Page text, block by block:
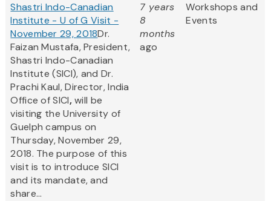
Shastri Indo-Canadian
Institute - U of G Visit -
November 29, 2018Dr.
Faizan Mustafa, President,
Shastri Indo-Canadian
Institute (SICI), and Dr.
Prachi Kaul, Director, India
Office of SICI,will be
visiting the University of
Guelph campus on
Thursday, November 29,
2018. The purpose of this
visit is to introduce SICI
and its mandate, and
share...
7 years
8
months
ago
Workshops and
Events